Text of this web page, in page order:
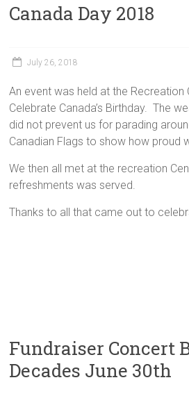
Canada Day 2018
July 26, 2018
An event was held at the Recreation
Celebrate Canada’s Birthday. The
did not prevent us for parading
Canadian Flags to show how proud
We then all met at the recreation
refreshments was served.
Thanks to all that came out to
Fundraiser Concert
Decades June 30th